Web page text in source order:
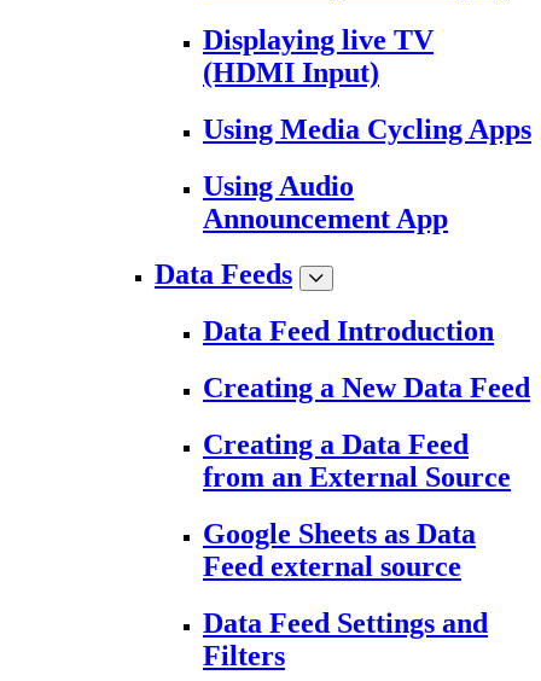
Displaying live TV
(HDMI Input)
Using Media Cycling Apps
Using Audio
Announcement App
Data Feeds
Data Feed Introduction
Creating a New Data Feed
Creating a Data Feed
from an External Source
Google Sheets as Data
Feed external source
Data Feed Settings and
Filters